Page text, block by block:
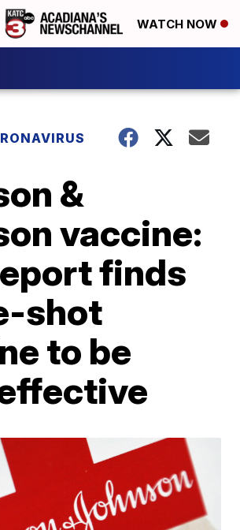
WATCH NOW
&
vaccine:
finds
shot
to be